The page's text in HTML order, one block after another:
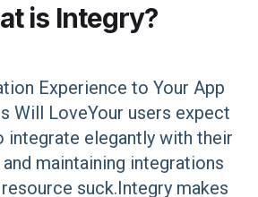
is Integry?
Experience to Your App
Will LoveYour users expect
integrate elegantly with their
maintaining integrations
suck.Integry makes